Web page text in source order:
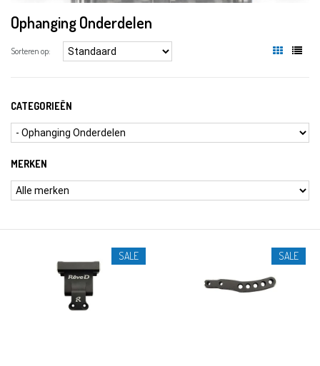
Ophanging Onderdelen
Sorteren op:
CATEGORIEËN
MERKEN
SALE SALE